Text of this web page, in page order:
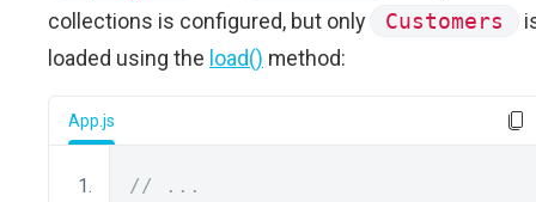
collections is configured, but only
Customers
loaded using the load() method:
App.js
// ...